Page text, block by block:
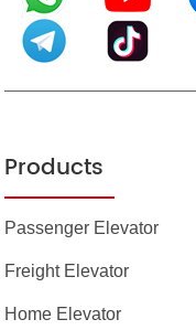
Products
Passenger Elevator
Freight Elevator
Home Elevator